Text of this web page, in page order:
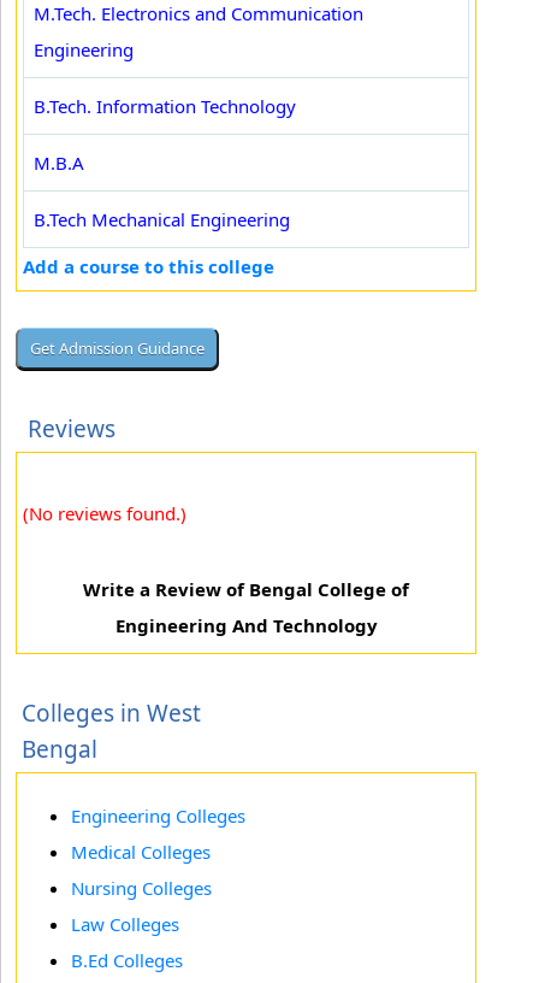
M.Tech. Electronics and Communication
Engineering
B.Tech. Information Technology
M.B.A
B.Tech Mechanical Engineering
Add a course to this college
Reviews
(No reviews found.)
Write a Review of Bengal College of
Engineering And Technology
Colleges in West
Bengal
Engineering Colleges
Medical Colleges
Nursing Colleges
Law Colleges
B.Ed Colleges